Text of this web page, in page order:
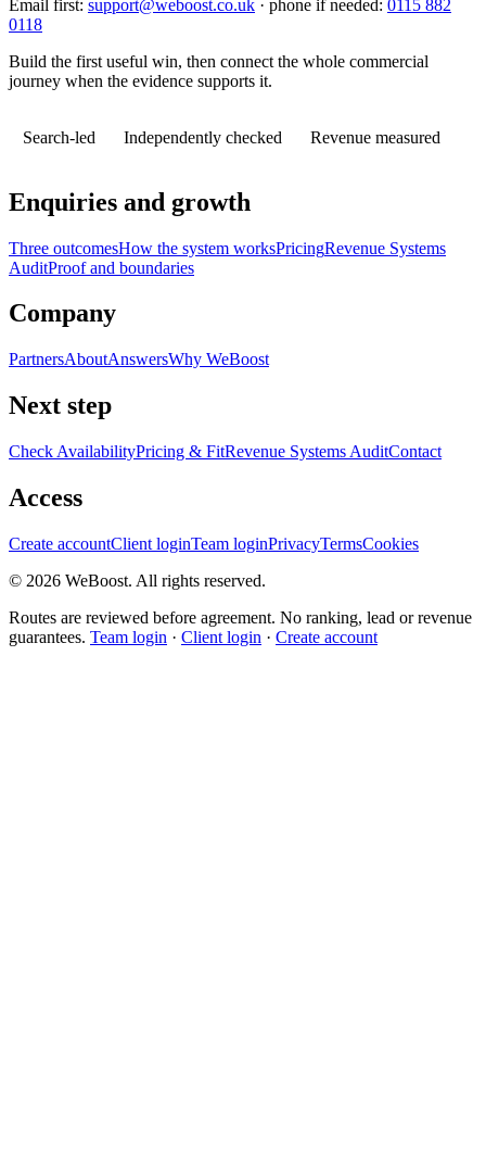
Email first: support@weboost.co.uk · phone if needed: 0115 882
0118
Build the first useful win, then connect the whole commercial
journey when the evidence supports it.
Search-led Independently checked Revenue measured
Enquiries and growth
Three outcomesHow the system worksPricingRevenue Systems
AuditProof and boundaries
Company
PartnersAboutAnswersWhy WeBoost
Next step
Check AvailabilityPricing & FitRevenue Systems AuditContact
Access
Create accountClient loginTeam loginPrivacyTermsCookies
© 2026 WeBoost. All rights reserved.
Routes are reviewed before agreement. No ranking, lead or revenue
guarantees. Team login · Client login · Create account